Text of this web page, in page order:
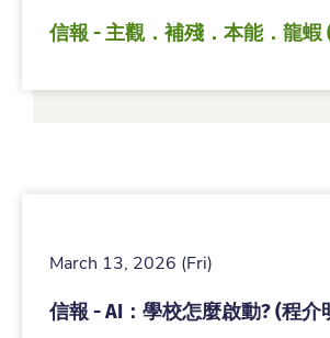
信報 - 主觀．補殘．本能．龍蝦
March 13, 2026 (Fri)
信報 - AI：學校怎麼啟動? (程介